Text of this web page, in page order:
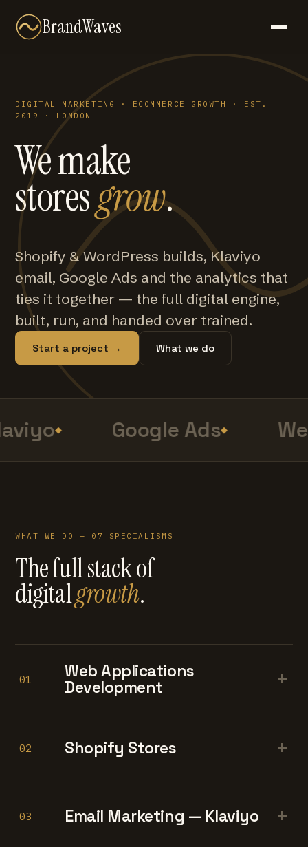
BrandWaves
DIGITAL MARKETING · ECOMMERCE GROWTH · EST.
2019 · LONDON
We make
storesgrow.
Shopify & WordPress builds, Klaviyo
email, Google Ads and the analytics that
ties it together — the full digital engine,
built, run, and handed over trained.
Start a project → What we do
Google Ads
WHAT WE DO — 07 SPECIALISMS
The full stack of
digitalgrowth.
01
Web Applications
Development
+
02 Shopify Stores +
03 Email Marketing — Klaviyo +